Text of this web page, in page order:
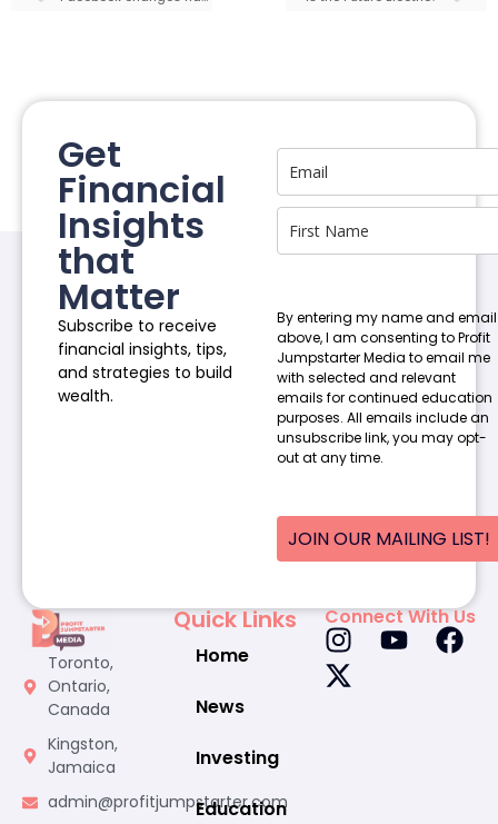
Get
Financial
Insights
that
Matter
Subscribe to receive
financial insights, tips,
and strategies to build
wealth.
By entering my name and email
above, I am consenting to Profit
Jumpstarter Media to email me
with selected and relevant
emails for continued education
purposes. All emails include an
unsubscribe link, you may opt-
out at any time.
JOIN OUR MAILING LIST!
Toronto,
Ontario,
Canada
Kingston,
Jamaica
admin@profitjumpstarter.com
Quick Links
Home
News
Investing
Education
Connect With Us